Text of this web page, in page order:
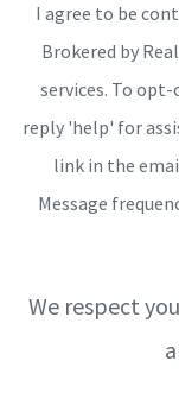
I agree to be
Brokered by
services. To opt-
reply 'help' for
link in the
Message
We respect